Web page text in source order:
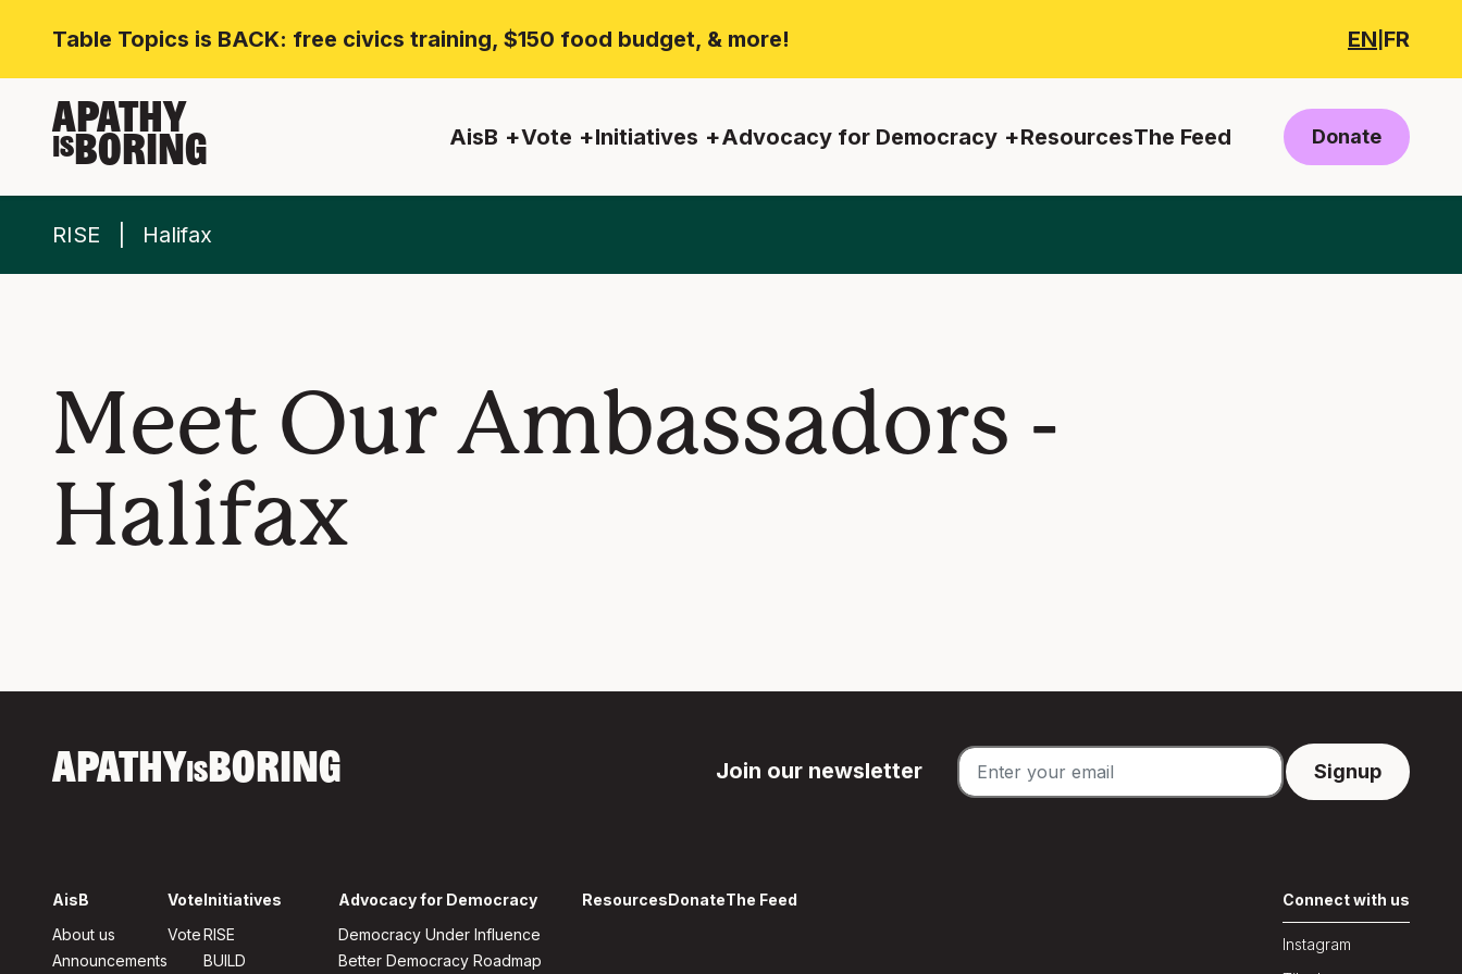
Table Topics is BACK: free civics training, $150 food budget, & more! EN FR
APATHY
ISBORING AisB Vote Initiatives Advocacy for Democracy ResourcesThe Feed Donate
RISE Halifax
Meet Our Ambassadors -
Halifax
APATHYISBORING Join our newsletter
AisB
About us
Announcements
Vote
Vote
Initiatives
RISE
BUILD
Advocacy for Democracy
Democracy Under Influence
Better Democracy Roadmap
ResourcesDonateThe Feed Connect with us
Instagram